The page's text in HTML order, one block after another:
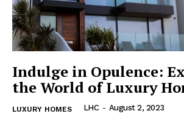
Indulge in Opulence:
the World of Luxury
LUXURY HOMES LHC - August 2, 2023